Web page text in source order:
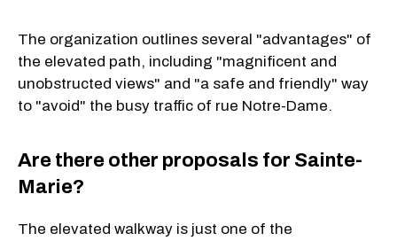
The organization outlines several "advantages" of
the elevated path, including "magnificent and
unobstructed views" and "a safe and friendly" way
to "avoid" the busy traffic of rue Notre-Dame.
Are there other proposals for Sainte-
Marie?
The elevated walkway is just one of the